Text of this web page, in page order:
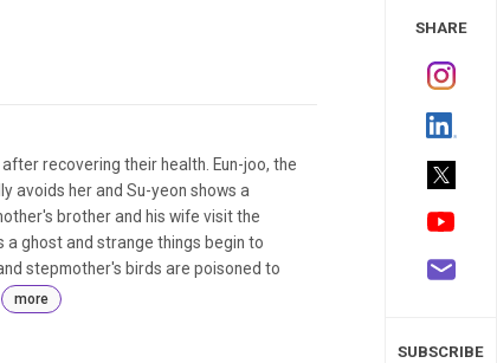
recovering their health. Eun-joo, the
avoids her and Su-yeon shows a
brother and his wife visit the
a ghost and strange things begin to
stepmother's birds are poisoned to
more
SHARE
SUBSCRIBE